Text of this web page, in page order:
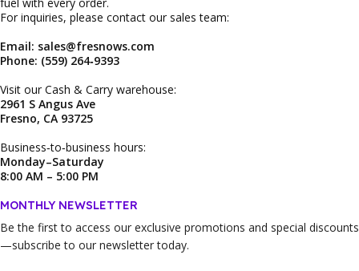
For inquiries, please contact our sales team:
Email: sales@fresnows.com
Phone: (559) 264‑9393
Visit our Cash & Carry warehouse:
2961 S Angus Ave
Fresno, CA 93725
Business‑to‑business hours:
Monday–Saturday
8:00 AM – 5:00 PM
MONTHLY NEWSLETTER
Be the first to access our exclusive promotions and special discounts
—subscribe to our newsletter today.